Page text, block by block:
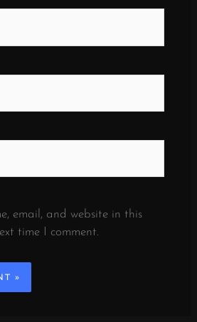
email, and website in this
time I comment.